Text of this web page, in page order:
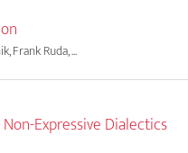
Frank Ruda, ...
Expressive Dialectics